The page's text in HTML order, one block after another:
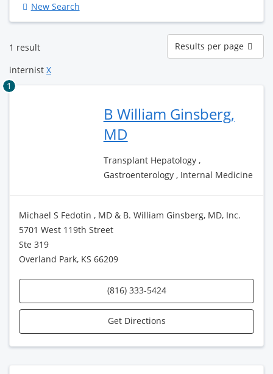
New Search
1 result
Results
per
page
Results per page
internist X
1
B William Ginsberg,
MD
Transplant Hepatology ,
Gastroenterology , Internal Medicine
Michael S Fedotin , MD & B. William Ginsberg, MD, Inc.
5701 West 119th Street
Ste 319
Overland Park, KS 66209
(816) 333-5424
Get Directions